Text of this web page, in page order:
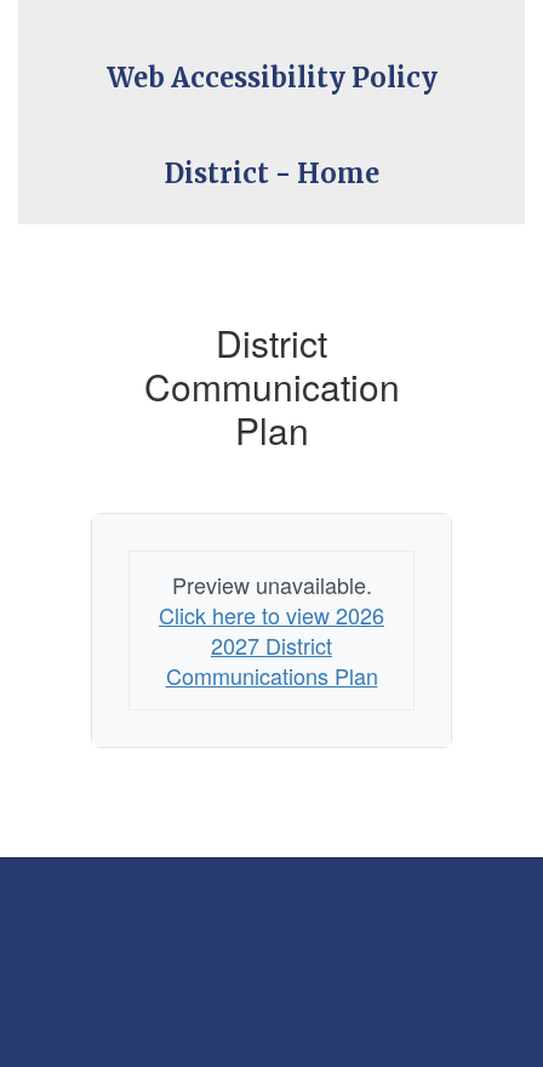
Web Accessibility Policy
District - Home
District
Communication
Plan
Preview unavailable.
Click here to view 2026
2027 District
Communications Plan